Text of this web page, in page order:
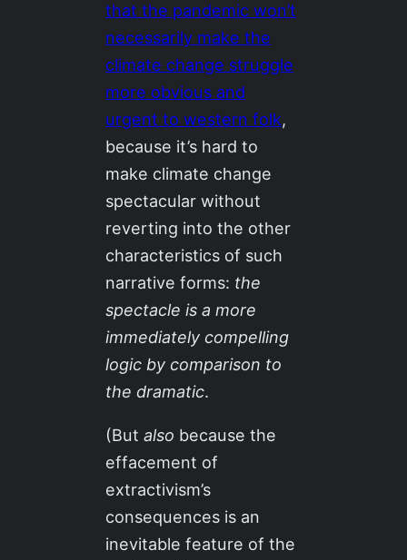
that the pandemic won’t
necessarily make the
climate change struggle
more obvious and
urgent to western folk,
because it’s hard to
make climate change
spectacular without
reverting into the other
characteristics of such
narrative forms: the
spectacle is a more
immediately compelling
logic by comparison to
the dramatic.
(Butalso because the
effacement of
extractivism’s
consequences is an
inevitable feature of the